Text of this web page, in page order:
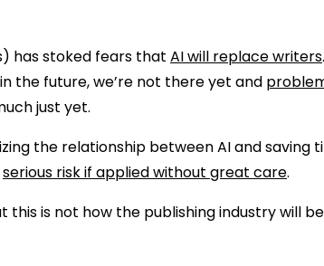
has stoked fears that AI will replace writers
the future, we’re not there yet and
just yet.
the relationship between AI and saving
serious risk if applied without great care.
is not how the publishing industry will